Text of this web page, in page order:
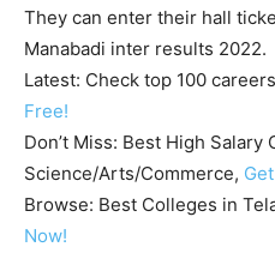
They can enter their hall
Manabadi inter results 2022.
Latest: Check top 100
Free!
Don’t Miss: Best High Salary
Science/Arts/Commerce,
Browse: Best Colleges in
Now!